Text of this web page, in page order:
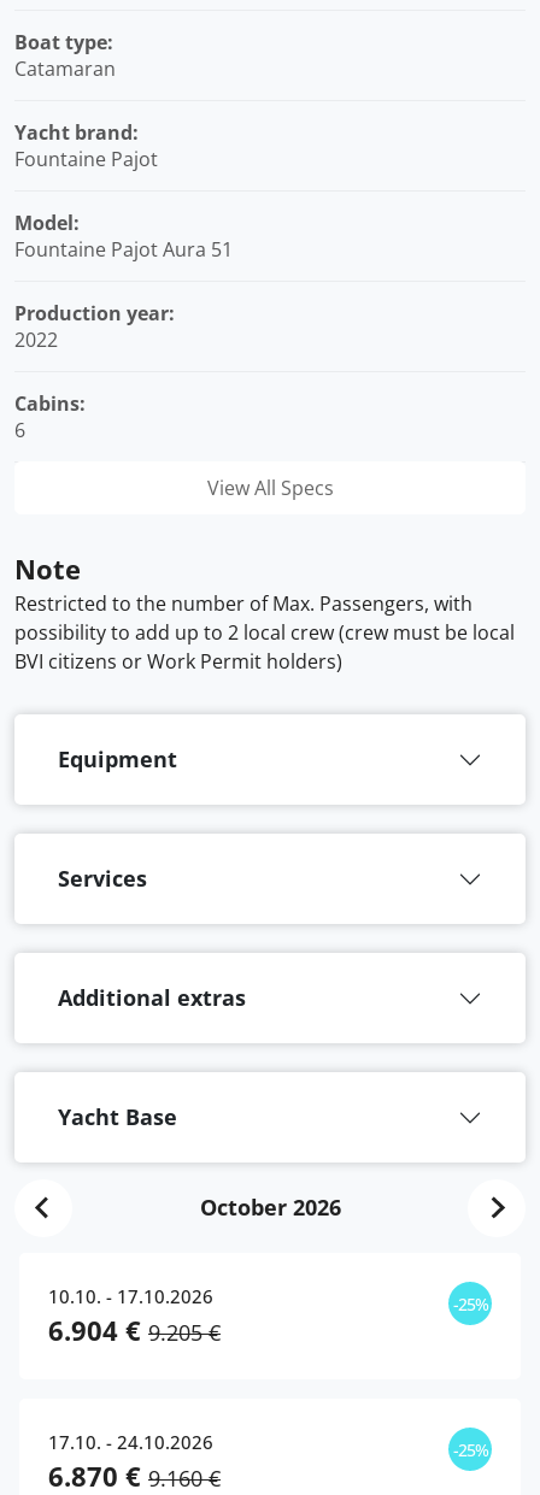
Boat type:
Catamaran
Yacht brand:
Fountaine Pajot
Model:
Fountaine Pajot Aura 51
Production year:
2022
Cabins:
6
View All Specs
Note
Restricted to the number of Max. Passengers, with
possibility to add up to 2 local crew (crew must be local
BVI citizens or Work Permit holders)
Equipment
Services
Additional extras
Yacht Base
October 2026
10.10. - 17.10.2026 -25%
6.904 € 9.205 €
17.10. - 24.10.2026 -25%
6.870 € 9.160 €